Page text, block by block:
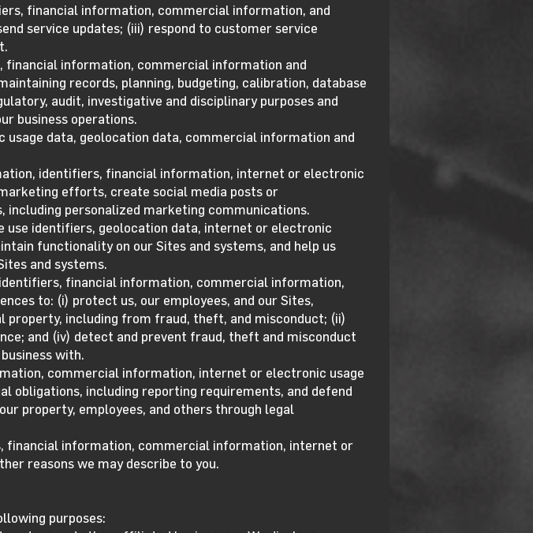
financial information, commercial information, and
service updates; (iii) respond to customer service
financial information, commercial information and
records, planning, budgeting, calibration, database
audit, investigative and disciplinary purposes and
business operations.
data, geolocation data, commercial information and
identifiers, financial information, internet or electronic
efforts, create social media posts or
personalized marketing communications.
use identifiers, geolocation data, internet or electronic
functionality on our Sites and systems, and help us
and systems.
financial information, commercial information,
to: (i) protect us, our employees, and our Sites,
property, including from fraud, theft, and misconduct; (ii)
and (iv) detect and prevent fraud, theft and misconduct
with.
commercial information, internet or electronic usage
obligations, including reporting requirements, and defend
property, employees, and others through legal
financial information, commercial information, internet or
reasons we may describe to you.
purposes: